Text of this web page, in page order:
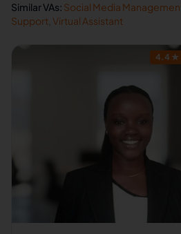
Similar VAs: Social Media
Support Virtual Assistant
4.4 ★